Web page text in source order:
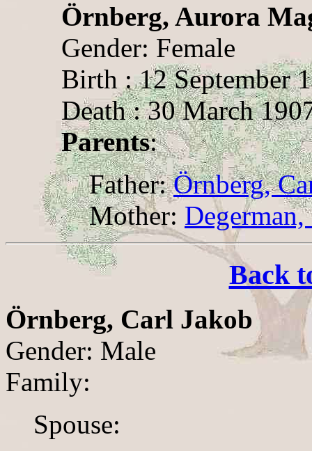
Örnberg, Aurora
Gender: Female
Birth : 12 September
Death : 30 March
Parents:
Father:Örnberg,
Mother:
Back
Örnberg, Carl Jakob
Gender: Male
Family:
Spouse: